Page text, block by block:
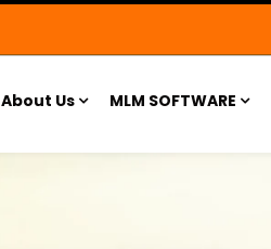
About Us MLM SOFTWARE